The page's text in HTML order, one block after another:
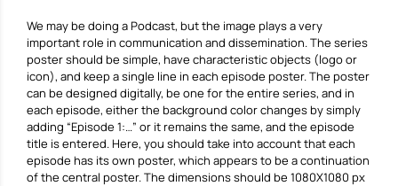
We may be doing a Podcast, but the image plays a very
important role in communication and dissemination. The series
poster should be simple, have characteristic objects (logo or
icon), and keep a single line in each episode poster. The poster
can be designed digitally, be one for the entire series, and in
each episode, either the background color changes by simply
adding “Episode 1:…” or it remains the same, and the episode
title is entered. Here, you should take into account that each
episode has its own poster, which appears to be a continuation
of the central poster. The dimensions should be 1080X1080 px